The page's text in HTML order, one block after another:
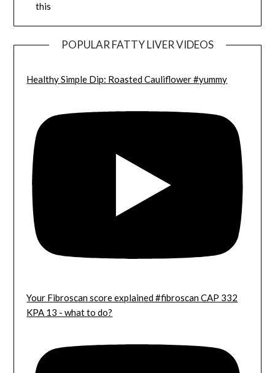
this
POPULAR FATTY LIVER VIDEOS
Healthy Simple Dip: Roasted Cauliflower #yummy
Your Fibroscan score explained #fibroscan CAP 332
KPA 13 - what to do?